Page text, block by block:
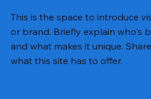
This is the space to introduce
or brand. Briefly explain who's
and what makes it unique.
what this site has to offer.